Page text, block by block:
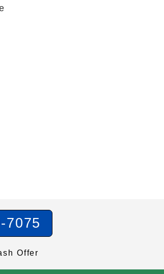
7075
Offer